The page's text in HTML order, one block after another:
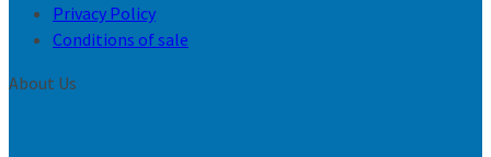
Privacy Policy
Conditions of sale
About Us